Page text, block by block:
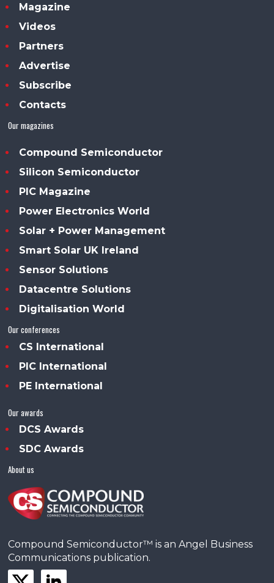
Magazine
Videos
Partners
Advertise
Subscribe
Contacts
Our magazines
Compound Semiconductor
Silicon Semiconductor
PIC Magazine
Power Electronics World
Solar + Power Management
Smart Solar UK Ireland
Sensor Solutions
Datacentre Solutions
Digitalisation World
Our conferences
CS International
PIC International
PE International
Our awards
DCS Awards
SDC Awards
About us
Compound Semiconductor™ is an Angel Business
Communications publication.